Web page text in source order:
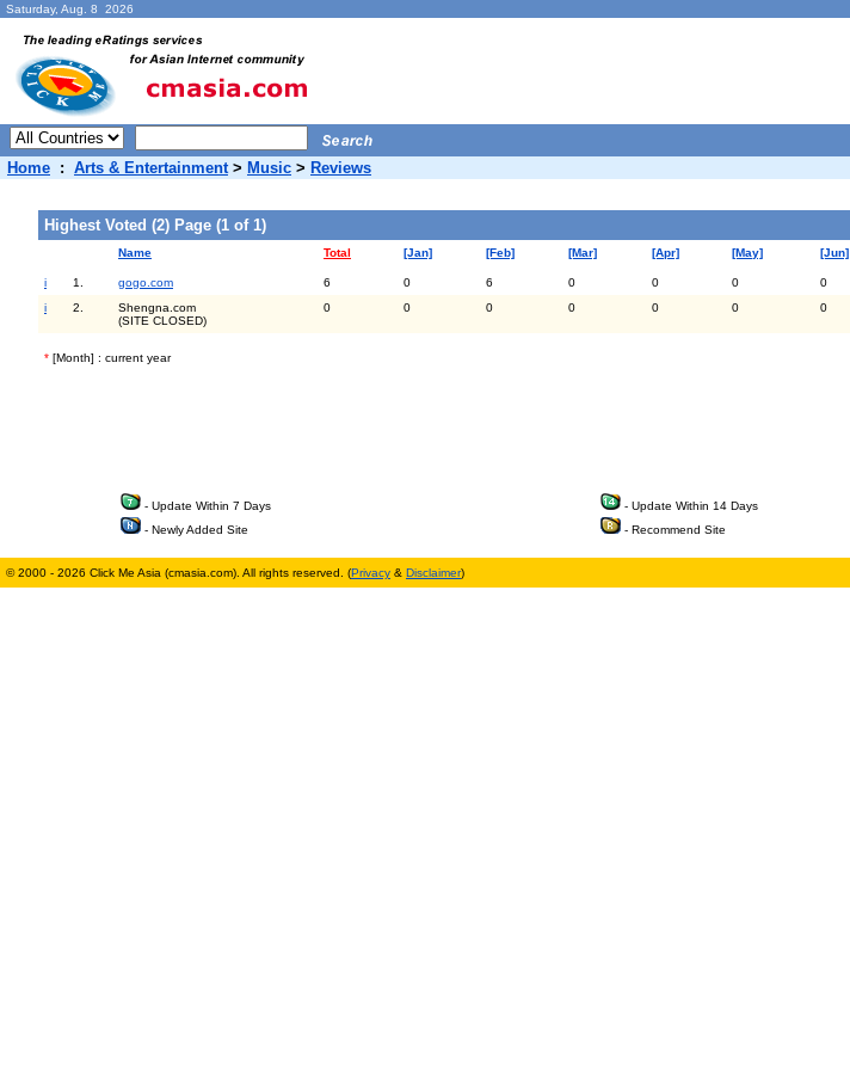
Saturday, Aug. 8 2026
Home : Arts & Entertainment> Music > Reviews
Highest Voted (2) Page (1 of 1)
Name Total [Jan] [Feb] [Mar] [Apr] [May] [Jun]
i 1. gogo.com 6 0 6 0 0 0 0
i
2.
Shengna.com
(SITE CLOSED)
0 0 0 0 0 0 0
* [Month] : current year
- Update Within 7 Days - Update Within 14 Days
- Newly Added Site
- Recommend Site
© 2000 - 2026 Click Me Asia (cmasia.com). All rights reserved. (Privacy & Disclaimer)